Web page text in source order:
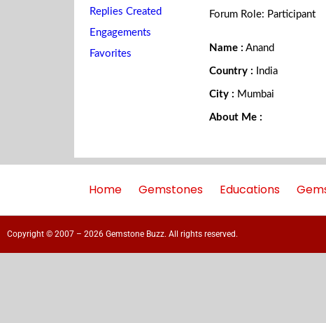
Replies Created
Engagements
Favorites
Forum Role: Participant
Name : Anand
Country : India
City : Mumbai
About Me :
Home Gemstones Educations
Copyright © 2007 – 2026 Gemstone Buzz. All rights reserved.